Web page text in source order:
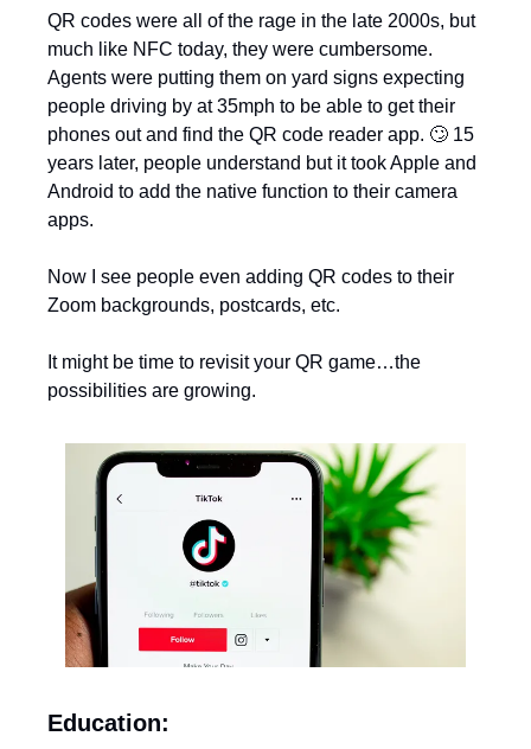
QR codes were all of the rage in the late 2000s, but
much like NFC today, they were cumbersome.
Agents were putting them on yard signs expecting
people driving by at 35mph to be able to get their
phones out and find the QR code reader app. 🙄 15
years later, people understand but it took Apple and
Android to add the native function to their camera
apps.
Now I see people even adding QR codes to their
Zoom backgrounds, postcards, etc.
It might be time to revisit your QR game…the
possibilities are growing.
Education: